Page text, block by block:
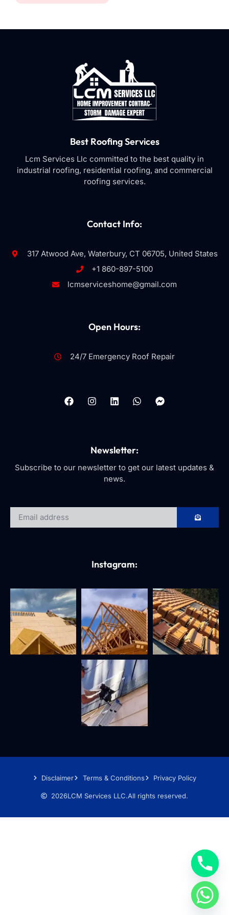
Best Roofing Services
Lcm Services Llc committed to the best quality in
industrial roofing, residential roofing, and commercial
roofing services.
Contact Info:
317 Atwood Ave, Waterbury, CT 06705, United States
+1 860-897-5100
lcmserviceshome@gmail.com
Open Hours:
24/7 Emergency Roof Repair
Newsletter:
Subscribe to our newsletter to get our latest updates &
news.
Instagram:
Disclaimer Terms & Conditions Privacy Policy
2026LCM Services LLC.All rights reserved.